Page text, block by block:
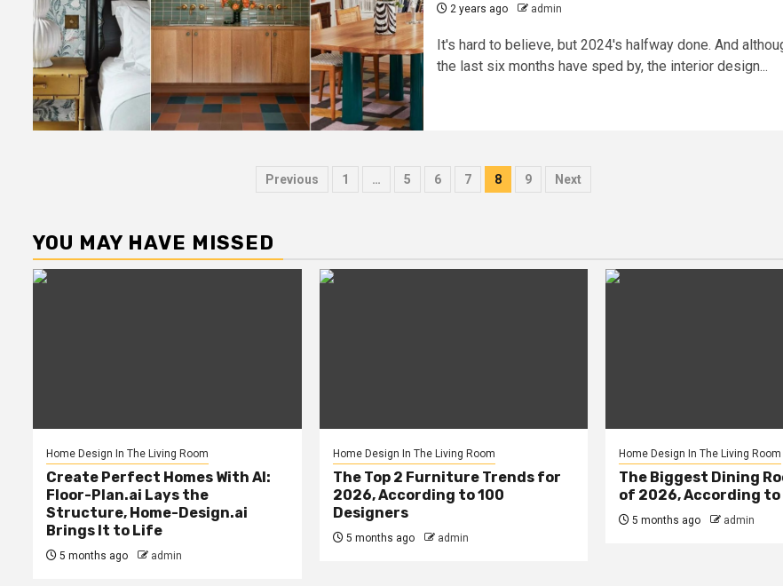
2 years ago admin
It's hard to believe, but 2024's halfway done. And
the last six months have sped by, the interior design...
Posts
Previous 1 … 5 6 7 8 9 Next
YOU MAY HAVE MISSED
Home Design In The Living Room
Create Perfect Homes With AI:
Floor-Plan.ai Lays the
Structure, Home-Design.ai
Brings It to Life
5 months ago admin
Home Design In The Living Room
The Top 2 Furniture Trends for
2026, According to 100
Designers
5 months ago admin
Home Design In The Living Room
The Biggest Dining
of 2026, According to
5 months ago admin